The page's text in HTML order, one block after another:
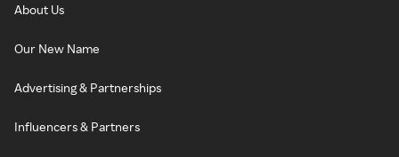
About Us
Our New Name
Advertising & Partnerships
Influencers & Partners